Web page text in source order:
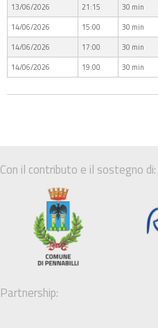
13/06/2026
21:15 30 min
14/06/2026
15:00 30 min
14/06/2026
17:00 30 min
14/06/2026
19:00 30 min
Con il contributo e il sostegno di:
Partnership: